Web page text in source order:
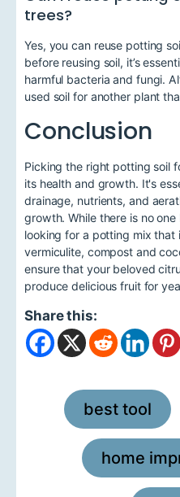
trees?
Yes, you can reuse potting
before reusing soil, it’s
harmful bacteria and fungi.
used soil for another plant
Conclusion
Picking the right potting soil
its health and growth. It's
drainage, nutrients, and
growth. While there is no
looking for a potting mix that
vermiculite, compost and
ensure that your beloved
produce delicious fruit for
Share this:
best tool
home